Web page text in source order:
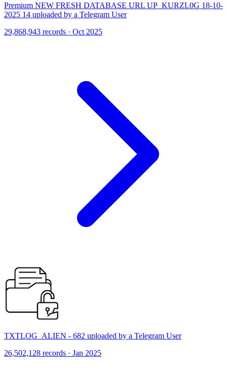
Premium NEW FRESH DATABASE URL UP_KURZL0G 18-10-
2025 14 uploaded by a Telegram User
29,868,943 records · Oct 2025
TXTLOG_ALIEN - 682 uploaded by a Telegram User
26,502,128 records · Jan 2025